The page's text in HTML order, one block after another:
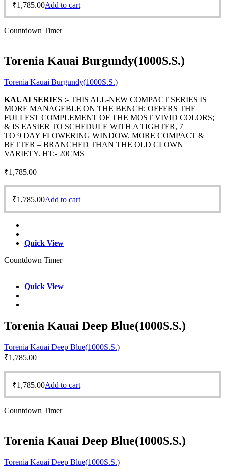
₹1,785.00Add to cart
Countdown Timer
Torenia Kauai Burgundy(1000S.S.)
Torenia Kauai Burgundy(1000S.S.)
KAUAI SERIES :- THIS ALL-NEW COMPACT SERIES IS
MORE MANAGEBLE ON THE BENCH; OFFERS THE
FULLEST COMPLEMENT OF THE MOST VIVID COLORS;
& IS EASIER TO SCHEDULE WITH A TIGHTER, 7
TO 9 DAY FLOWERING WINDOW. MORE COMPACT &
BETTER – BRANCHED THAN THE OLD CLOWN
VARIETY. HT:- 20CMS
₹1,785.00
₹1,785.00Add to cart
Quick View
Countdown Timer
Quick View
Torenia Kauai Deep Blue(1000S.S.)
Torenia Kauai Deep Blue(1000S.S.)
₹1,785.00
₹1,785.00Add to cart
Countdown Timer
Torenia Kauai Deep Blue(1000S.S.)
Torenia Kauai Deep Blue(1000S.S.)